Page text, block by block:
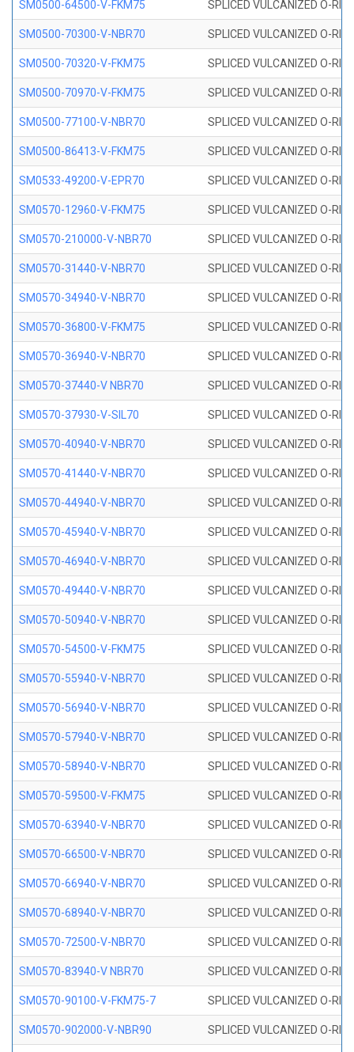
SM0500-64500-V-FKM75 SPLICED VULCANIZED O-
SM0500-70300-V-NBR70 SPLICED VULCANIZED O-
SM0500-70320-V-FKM75 SPLICED VULCANIZED O-
SM0500-70970-V-FKM75 SPLICED VULCANIZED O-
SM0500-77100-V-NBR70 SPLICED VULCANIZED O-
SM0500-86413-V-FKM75 SPLICED VULCANIZED O-
SM0533-49200-V-EPR70 SPLICED VULCANIZED O-
SM0570-12960-V-FKM75 SPLICED VULCANIZED O-
SM0570-210000-V-NBR70 SPLICED VULCANIZED O-
SM0570-31440-V-NBR70 SPLICED VULCANIZED O-
SM0570-34940-V-NBR70 SPLICED VULCANIZED O-
SM0570-36800-V-FKM75 SPLICED VULCANIZED O-
SM0570-36940-V-NBR70 SPLICED VULCANIZED O-
SM0570-37440-V NBR70 SPLICED VULCANIZED O-
SM0570-37930-V-SIL70 SPLICED VULCANIZED O-
SM0570-40940-V-NBR70 SPLICED VULCANIZED O-
SM0570-41440-V-NBR70 SPLICED VULCANIZED O-
SM0570-44940-V-NBR70 SPLICED VULCANIZED O-
SM0570-45940-V-NBR70 SPLICED VULCANIZED O-
SM0570-46940-V-NBR70 SPLICED VULCANIZED O-
SM0570-49440-V-NBR70 SPLICED VULCANIZED O-
SM0570-50940-V-NBR70 SPLICED VULCANIZED O-
SM0570-54500-V-FKM75 SPLICED VULCANIZED O-
SM0570-55940-V-NBR70 SPLICED VULCANIZED O-
SM0570-56940-V-NBR70 SPLICED VULCANIZED O-
SM0570-57940-V-NBR70 SPLICED VULCANIZED O-
SM0570-58940-V-NBR70 SPLICED VULCANIZED O-
SM0570-59500-V-FKM75 SPLICED VULCANIZED O-
SM0570-63940-V-NBR70 SPLICED VULCANIZED O-
SM0570-66500-V-NBR70 SPLICED VULCANIZED O-
SM0570-66940-V-NBR70 SPLICED VULCANIZED O-
SM0570-68940-V-NBR70 SPLICED VULCANIZED O-
SM0570-72500-V-NBR70 SPLICED VULCANIZED O-
SM0570-83940-V NBR70 SPLICED VULCANIZED O-
SM0570-90100-V-FKM75-7 SPLICED VULCANIZED O-
SM0570-902000-V-NBR90 SPLICED VULCANIZED O-